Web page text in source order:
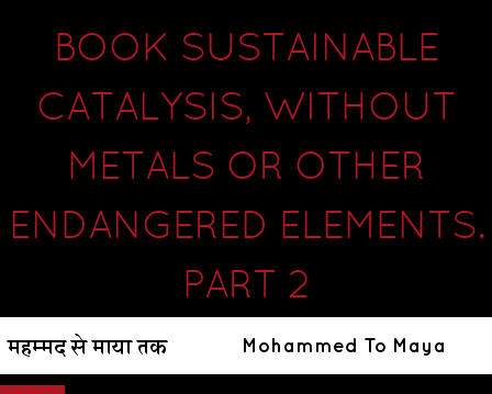
BOOK SUSTAINABLE
CATALYSIS, WITHOUT
METALS OR OTHER
ENDANGERED ELEMENTS.
PART 2